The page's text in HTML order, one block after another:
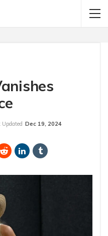
Updated Dec 19, 2024